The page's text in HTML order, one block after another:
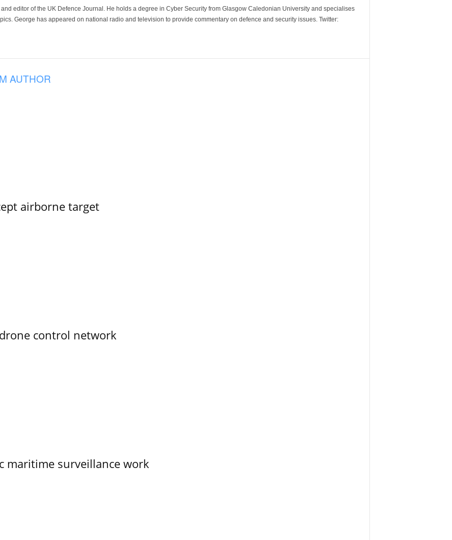
editor of the UK Defence Journal. He holds a degree in Cyber Security from Glasgow Caledonian University and specialises
George has appeared on national radio and television to provide commentary on defence and security issues. Twitter:
AUTHOR
airborne target
control network
maritime surveillance work